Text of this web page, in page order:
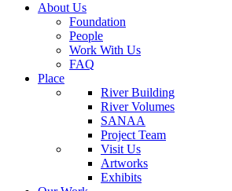
About Us
Foundation
People
Work With Us
FAQ
Place
River Building
River Volumes
SANAA
Project Team
Visit Us
Artworks
Exhibits